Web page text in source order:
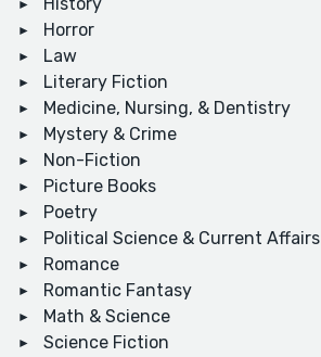
History
Horror
Law
Literary Fiction
Medicine, Nursing, & Dentistry
Mystery & Crime
Non-Fiction
Picture Books
Poetry
Political Science & Current Affairs
Romance
Romantic Fantasy
Math & Science
Science Fiction